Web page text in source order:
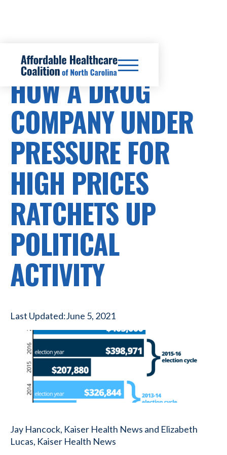
PRESCRIPTION DRUG COSTS
HOW A DRUG
COMPANY UNDER
PRESSURE FOR
HIGH PRICES
RATCHETS UP
POLITICAL
ACTIVITY
Last Updated:June 5, 2021
Jay Hancock, Kaiser Health News and Elizabeth
Lucas, Kaiser Health News